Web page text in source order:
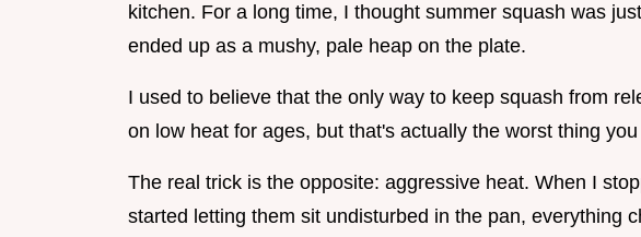
kitchen. For a long time, I thought summer squash was
ended up as a mushy, pale heap on the plate.
I used to believe that the only way to keep squash from
on low heat for ages, but that's actually the worst thing
The real trick is the opposite: aggressive heat. When I
started letting them sit undisturbed in the pan, everything